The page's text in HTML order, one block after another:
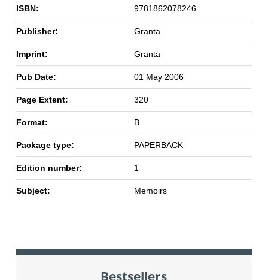
ISBN: 9781862078246
Publisher: Granta
Imprint: Granta
Pub Date: 01 May 2006
Page Extent: 320
Format: B
Package type: PAPERBACK
Edition number: 1
Subject: Memoirs
Bestsellers